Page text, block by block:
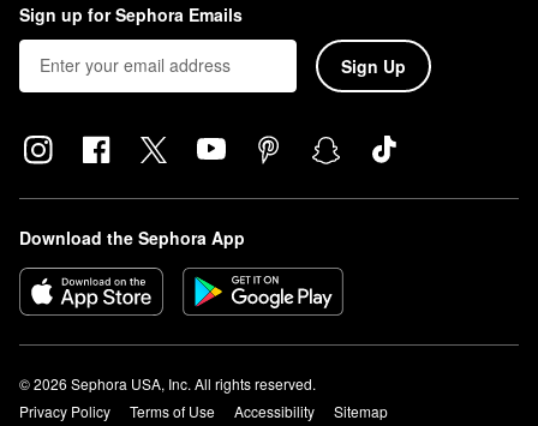
Sign up for Sephora Emails
Sign Up
Download the Sephora App
© 2026 Sephora USA, Inc. All rights reserved.
Privacy Policy
Terms of Use Accessibility Sitemap